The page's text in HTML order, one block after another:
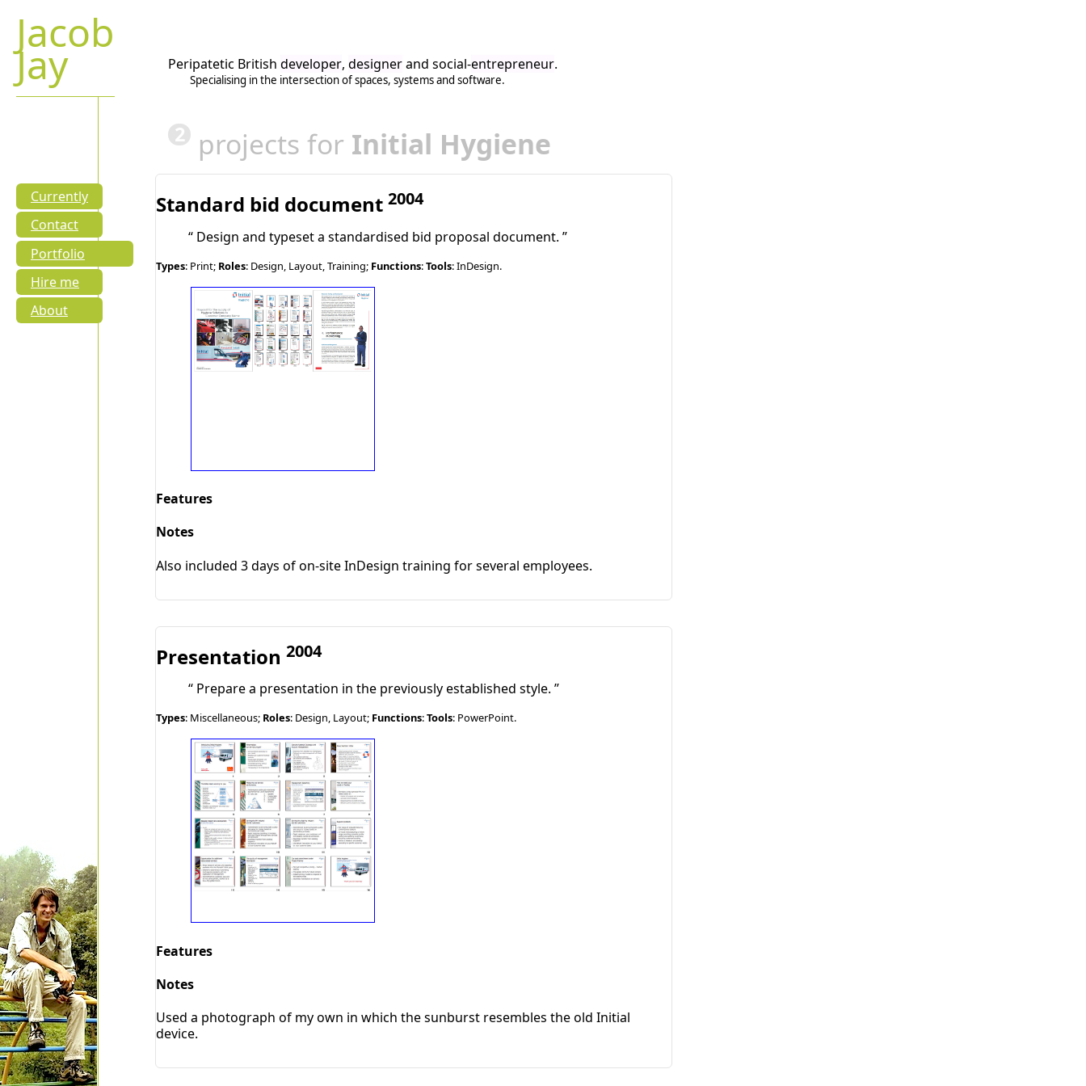
Jacob
Jay
Currently
Contact
Portfolio
Hire me
About
Peripatetic British developer, designerand social-entrepreneur.
Specialising in the intersection ofspaces, systemsand software.
2 projects for Initial Hygiene
Standard bid document 2004
Design and typeset a standardised bid proposal document.
Types: Print; Roles: Design, Layout, Training; Functions:Tools: InDesign.
Features
Notes
Also included 3 days of on-site InDesign training for several employees.
Presentation 2004
Prepare a presentation in the previously established style.
Types: Miscellaneous; Roles: Design, Layout; Functions:Tools: PowerPoint.
Features
Notes
Used a photograph of my own in which the sunburst resembles the old Initial
device.